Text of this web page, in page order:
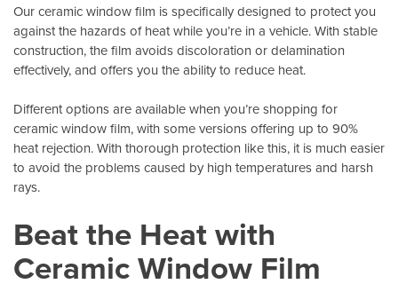
Our ceramic window film is specifically designed to protect you
against the hazards of heat while you’re in a vehicle. With stable
construction, the film avoids discoloration or delamination
effectively, and offers you the ability to reduce heat.
Different options are available when you’re shopping for
ceramic window film, with some versions offering up to 90%
heat rejection. With thorough protection like this, it is much easier
to avoid the problems caused by high temperatures and harsh
rays.
Beat the Heat with
Ceramic Window Film